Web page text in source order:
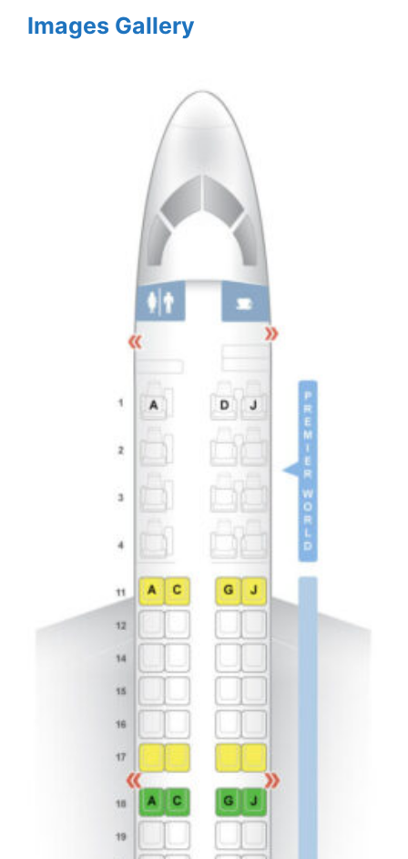
Images Gallery